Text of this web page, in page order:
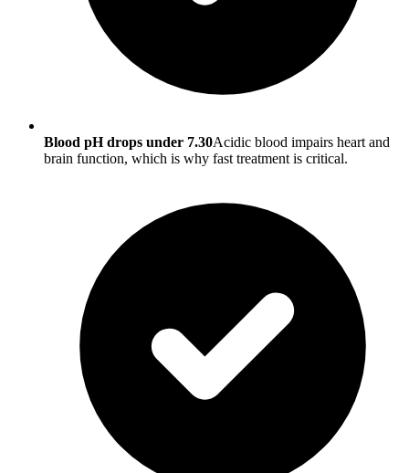
Blood pH drops under 7.30Acidic blood impairs heart and
brain function, which is why fast treatment is critical.